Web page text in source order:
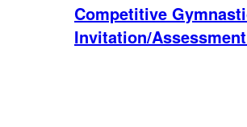
Competitive
Invitation/